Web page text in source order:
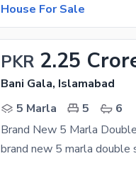
House For Sale
PKR 2.25
Bani Gala, Islamabad
5 Marla
5
6